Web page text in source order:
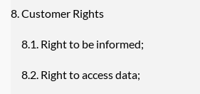
Customer Rights
8.1. Right to be informed;
8.2. Right to access data;